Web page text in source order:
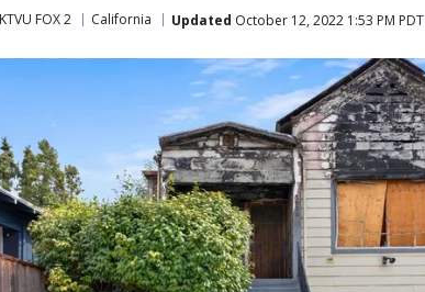
KTVU FOX 2 California Updated October 12, 2022 1:53 PM PDT